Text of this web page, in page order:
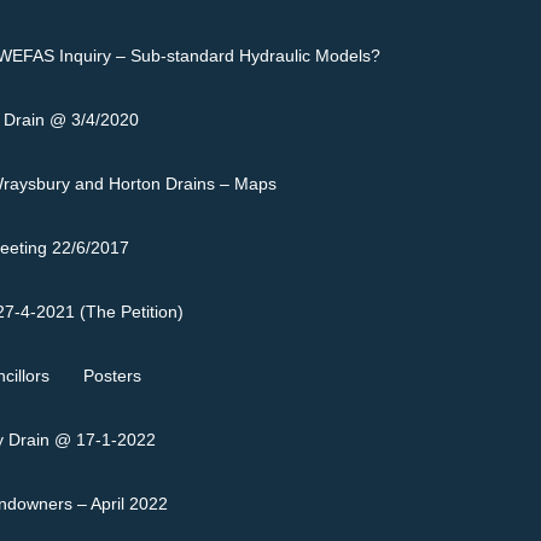
Inquiry – Sub-standard Hydraulic Models?
@ 3/4/2020
and Horton Drains – Maps
22/6/2017
4-2021 (The Petition)
Posters
Drain @ 17-1-2022
– April 2022